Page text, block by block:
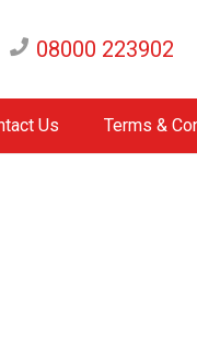
08000 223902
Us Terms &